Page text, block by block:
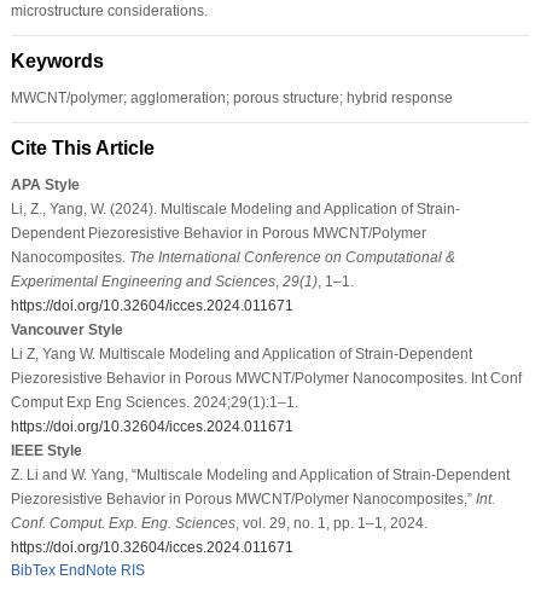
microstructure considerations.
Keywords
MWCNT/polymer; agglomeration; porous structure; hybrid response
Cite This Article
APA Style
Li, Z., Yang, W. (2024). Multiscale Modeling and Application of Strain-
Dependent Piezoresistive Behavior in Porous MWCNT/Polymer
Nanocomposites. The International Conference on Computational &
Experimental Engineering and Sciences, 29(1), 1–1.
https://doi.org/10.32604/icces.2024.011671
Vancouver Style
Li Z, Yang W. Multiscale Modeling and Application of Strain-Dependent
Piezoresistive Behavior in Porous MWCNT/Polymer Nanocomposites. Int Conf
Comput Exp Eng Sciences. 2024;29(1):1–1.
https://doi.org/10.32604/icces.2024.011671
IEEE Style
Z. Li and W. Yang, “Multiscale Modeling and Application of Strain-Dependent
Piezoresistive Behavior in Porous MWCNT/Polymer Nanocomposites,” Int.
Conf. Comput. Exp. Eng. Sciences, vol. 29, no. 1, pp. 1–1, 2024.
https://doi.org/10.32604/icces.2024.011671
BibTex EndNote RIS